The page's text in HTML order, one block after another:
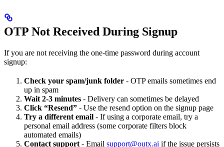
OTP Not Received During Signup
If you are not receiving the one-time password during account
signup:
Check your spam/junk folder - OTP emails sometimes end
up in spam
Wait 2-3 minutes - Delivery can sometimes be delayed
Click “Resend” - Use the resend option on the signup page
Try a different email - If using a corporate email, try a
personal email address (some corporate filters block
automated emails)
Contact support - Email support@outx.ai if the issue persists